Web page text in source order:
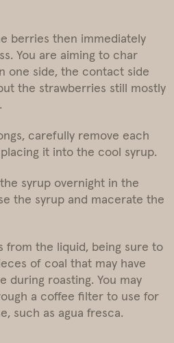
berries then immediately
You are aiming to char
one side, the contact side
the strawberries still mostly
carefully remove each
it into the cool syrup.
syrup overnight in the
the syrup and macerate the
from the liquid, being sure to
of coal that may have
during roasting. You may
a coffee filter to use for
such as agua fresca.